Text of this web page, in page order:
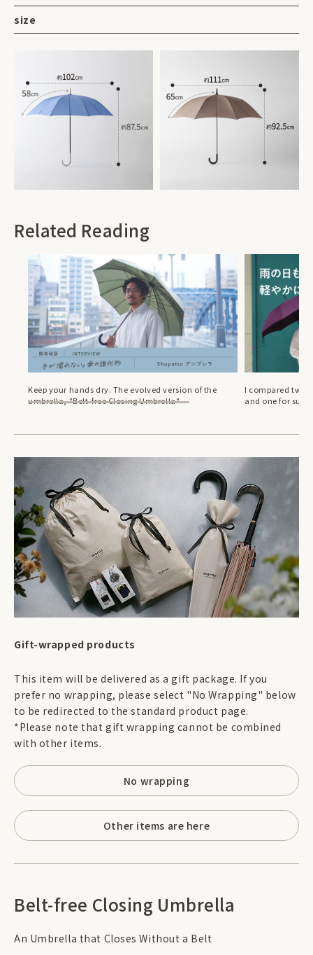
size
Related Reading
Keep your hands dry. The evolved version of the
umbrella, "Belt-free Closing Umbrella"
I compared two
and one for sun.
Gift-wrapped products
This item will be delivered as a gift package. If you
prefer no wrapping, please select "No Wrapping" below
to be redirected to the standard product page.
*Please note that gift wrapping cannot be combined
with other items.
No wrapping
Other items are here
Belt-free Closing Umbrella
An Umbrella that Closes Without a Belt